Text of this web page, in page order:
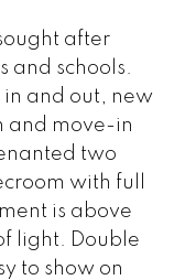
after
and schools.
and out, new
and move-in
two
with full
is above
light. Double
to show on